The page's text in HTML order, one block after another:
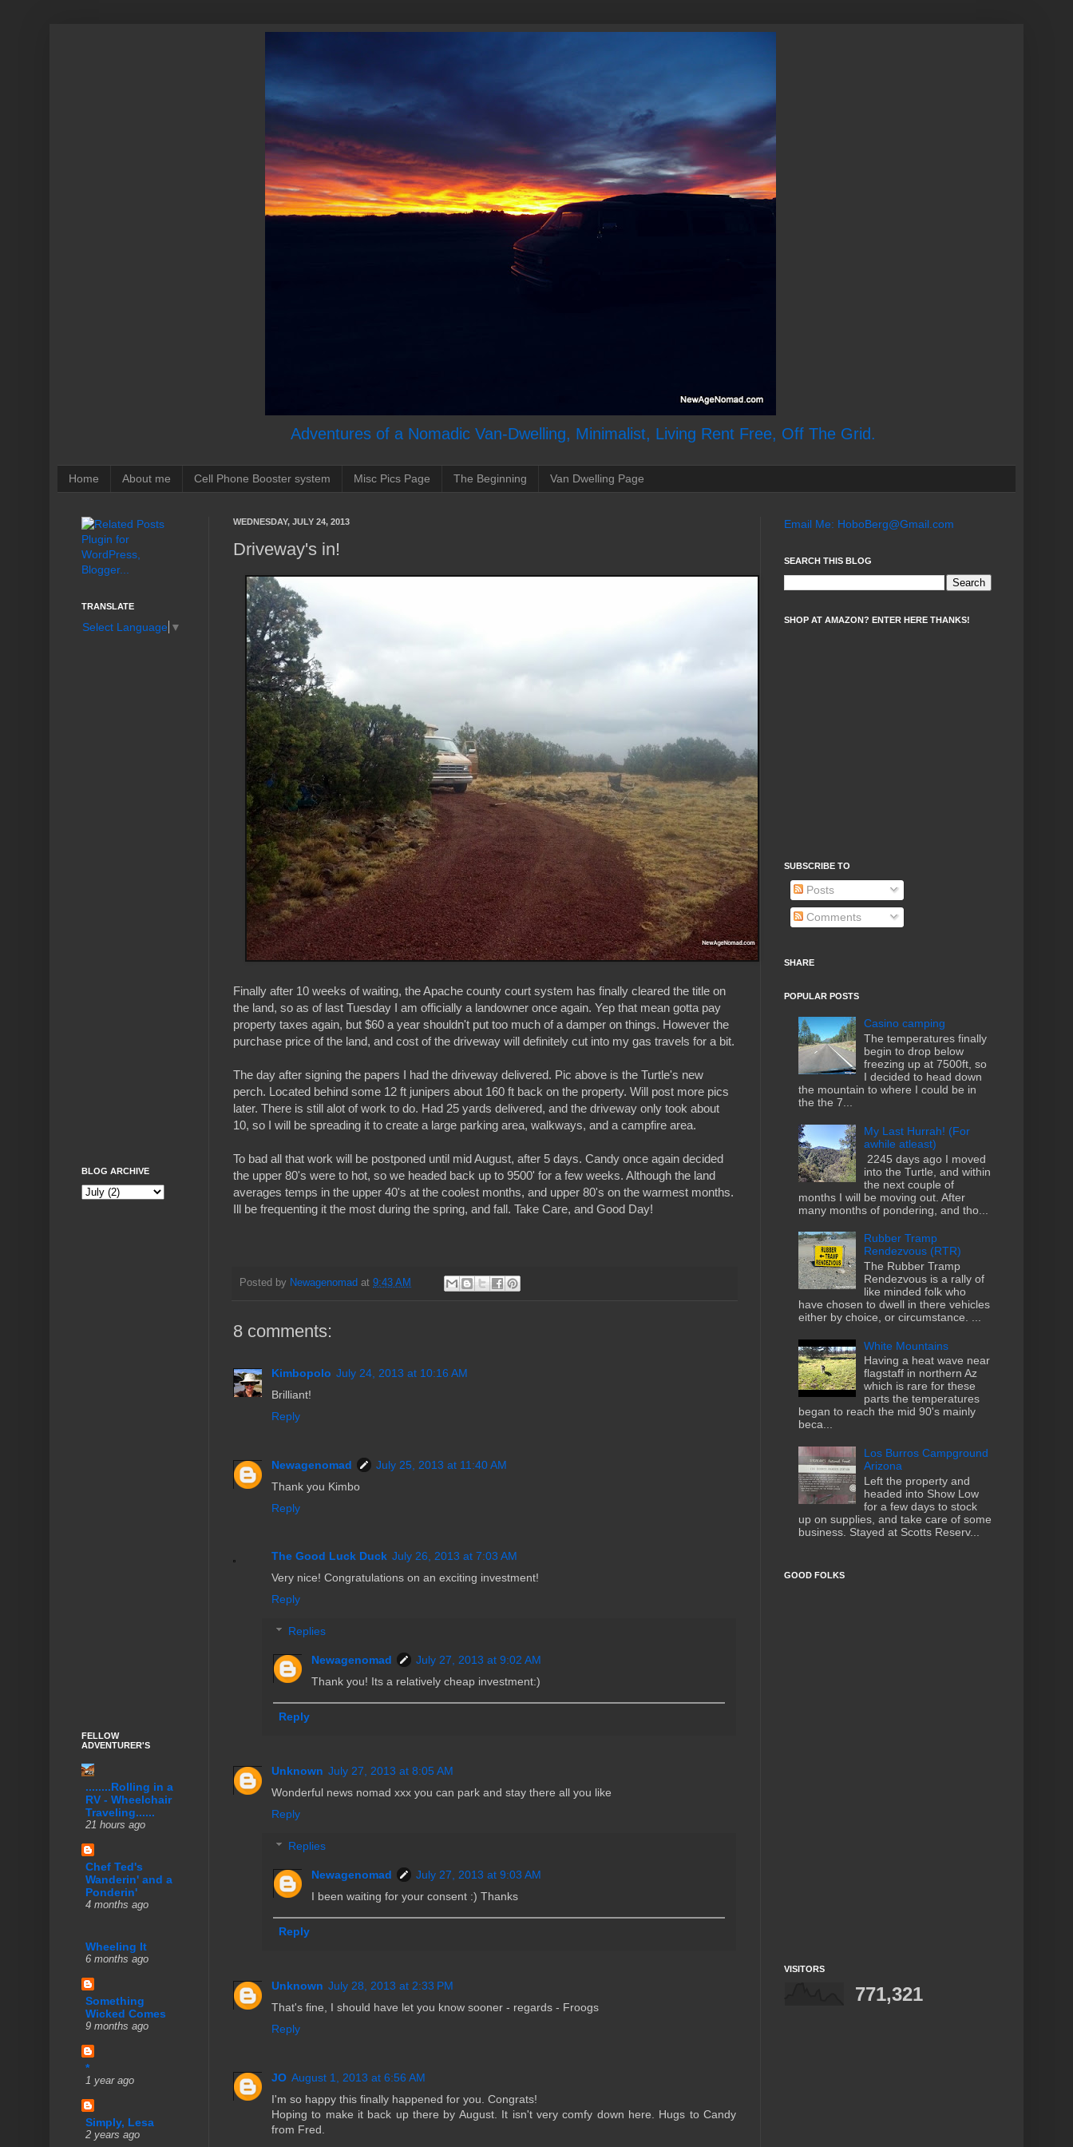
Adventures of a Nomadic Van-Dwelling, Minimalist, Living Rent Free, Off The Grid.
Home About me Cell Phone Booster system Misc Pics Page The Beginning Van Dwelling Page
WEDNESDAY, JULY 24, 2013
Driveway's in!
Finally after 10 weeks of waiting, the Apache county court system has finally cleared the title on
the land, so as of last Tuesday I am officially a landowner once again. Yep that mean gotta pay
property taxes again, but $60 a year shouldn't put too much of a damper on things. However the
purchase price of the land, and cost of the driveway will definitely cut into my gas travels for a bit.
The day after signing the papers I had the driveway delivered. Pic above is the Turtle's new
perch. Located behind some 12 ft junipers about 160 ft back on the property. Will post more pics
later. There is still alot of work to do. Had 25 yards delivered, and the driveway only took about
10, so I will be spreading it to create a large parking area, walkways, and a campfire area.
To bad all that work will be postponed until mid August, after 5 days. Candy once again decided
the upper 80's were to hot, so we headed back up to 9500' for a few weeks. Although the land
averages temps in the upper 40's at the coolest months, and upper 80's on the warmest months.
Ill be frequenting it the most during the spring, and fall. Take Care, and Good Day!
Posted by Newagenomad at 9:43 AM
8 comments:
Kimbopolo July 24, 2013 at 10:16 AM
Brilliant!
Reply
Newagenomad
July 25, 2013 at 11:40 AM
Thank you Kimbo
Reply
The Good Luck Duck July 26, 2013 at 7:03 AM
Very nice! Congratulations on an exciting investment!
Reply
Replies
Newagenomad
July 27, 2013 at 9:02 AM
Thank you! Its a relatively cheap investment:)
Reply
Unknown July 27, 2013 at 8:05 AM
Wonderful news nomad xxx you can park and stay there all you like
Reply
Replies
Newagenomad
July 27, 2013 at 9:03 AM
I been waiting for your consent :) Thanks
Reply
Unknown July 28, 2013 at 2:33 PM
That's fine, I should have let you know sooner - regards - Froogs
Reply
JO August 1, 2013 at 6:56 AM
I'm so happy this finally happened for you. Congrats!
Hoping to make it back up there by August. It isn't very comfy down here. Hugs to Candy
from Fred.
TRANSLATE
Select Language ▼
BLOG ARCHIVE
FELLOW
ADVENTURER'S
........Rolling in a
RV - Wheelchair
Traveling......
21 hours ago
Chef Ted's
Wanderin' and a
Ponderin'
4 months ago
Wheeling It
6 months ago
Something
Wicked Comes
9 months ago
*
1 year ago
Simply, Lesa
2 years ago
Email Me: HoboBerg@Gmail.com
SEARCH THIS BLOG
SHOP AT AMAZON? ENTER HERE THANKS!
SUBSCRIBE TO
Posts
Comments
SHARE
POPULAR POSTS
Casino camping
The temperatures finally
begin to drop below
freezing up at 7500ft, so
I decided to head down
the mountain to where I could be in
the the 7...
My Last Hurrah! (For
awhile atleast)
2245 days ago I moved
into the Turtle, and within
the next couple of
months I will be moving out. After
many months of pondering, and tho...
Rubber Tramp
Rendezvous (RTR)
The Rubber Tramp
Rendezvous is a rally of
like minded folk who
have chosen to dwell in there vehicles
either by choice, or circumstance. ...
White Mountains
Having a heat wave near
flagstaff in northern Az
which is rare for these
parts the temperatures
began to reach the mid 90's mainly
beca...
Los Burros Campground
Arizona
Left the property and
headed into Show Low
for a few days to stock
up on supplies, and take care of some
business. Stayed at Scotts Reserv...
GOOD FOLKS
VISITORS
771,321